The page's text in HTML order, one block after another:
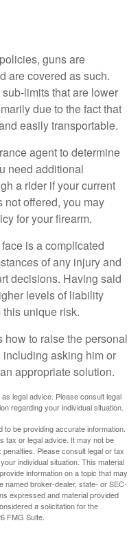
guns are
are covered as such.
limits that are lower
due to the fact that
easily transportable.
agent to determine
need additional
a rider if your current
not offered, you may
for your firearm.
is a complicated
of any injury and
decisions. Having said
levels of liability
unique risk.
to raise the personal
asking him or
appropriate solution.
legal advice. Please consult legal
regarding your individual situation.
be providing accurate information.
tax or legal advice. It may not be
Please consult legal or tax
individual situation. This material
information on a topic that may
named broker-dealer, state- or SEC-
expressed and material provided
a solicitation for the
FMG Suite.